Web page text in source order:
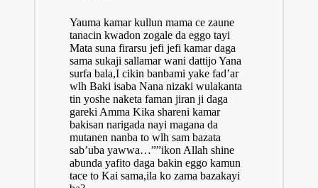
Yauma kamar kullun mama ce zaune
tanacin kwadon zogale da eggo tayi
Mata suna firarsu jefi jefi kamar daga
sama sukaji sallamar wani dattijo Yana
surfa bala,I cikin banbami yake fad’ar
wlh Baki isaba Nana nizaki wulakanta
tin yoshe naketa faman jiran ji daga
gareki Amma Kika shareni kamar
bakisan narigada nayi magana da
mutanen nanba to wlh sam bazata
sab’uba yawwa…””ikon Allah shine
abunda yafito daga bakin eggo kamun
tace to Kai sama,ila ko zama bazakayi